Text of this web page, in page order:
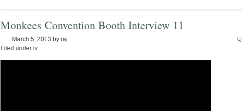
Monkees Convention Booth Interview 11
March 5, 2013 by raj
Filed under tv